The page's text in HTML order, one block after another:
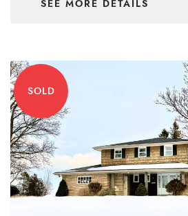
SEE MORE DETAILS
SOLD